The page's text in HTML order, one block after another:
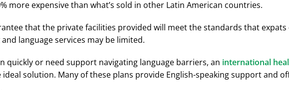
more expensive than what’s sold in other Latin American countries.
that the private facilities provided will meet the standards that expats
language services may be limited.
quickly or need support navigating language barriers, an international
ideal solution. Many of these plans provide English-speaking support and